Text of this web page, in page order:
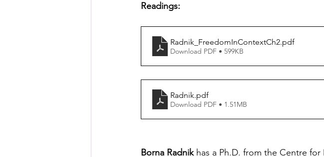
Readings:
Radnik_FreedomInContextCh2.pdf
Download PDF • 599KB
Radnik.pdf
Download PDF • 1.51MB
Borna Radnik has a Ph.D. from the Centre